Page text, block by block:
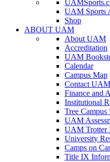
UAM Sports
Shop
ABOUT UAM
About UAM
Accreditation
UAM
Calendar
Campus Map
Contact UAM
Finance and
Institutional
Tree
UAM
UAM Trotter
University
Camps on
Title IX